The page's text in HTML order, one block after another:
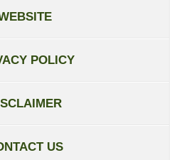
POLICY
US